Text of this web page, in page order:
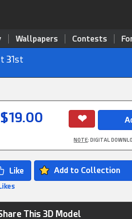
Wallpapers Contests
31st
$19.00
NOTE: DIGITAL
Add to Collection
This 3D Model